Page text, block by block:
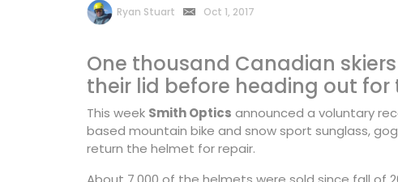
by
Ryan Stuart Oct 1, 2017
One thousand Canadian
their lid before heading out for
This week Smith Optics announced a voluntary
based mountain bike and snow sport sunglass,
return the helmet for repair.